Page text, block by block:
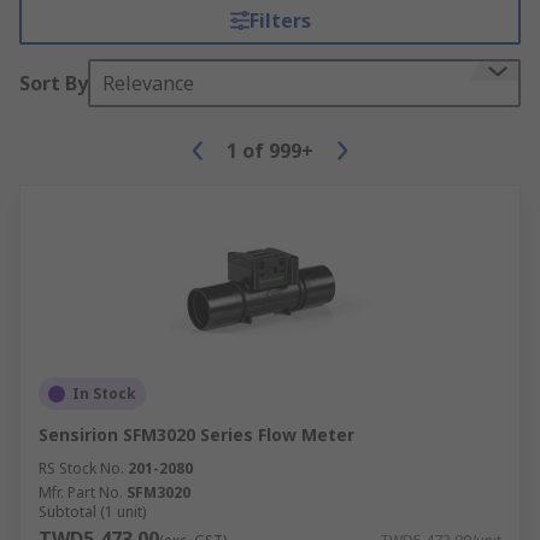
Filters
Sort By Relevance
1 of 999+
In Stock
Sensirion SFM3020 Series Flow Meter
RS Stock No. 201-2080
Mfr. Part No. SFM3020
Subtotal (1 unit)